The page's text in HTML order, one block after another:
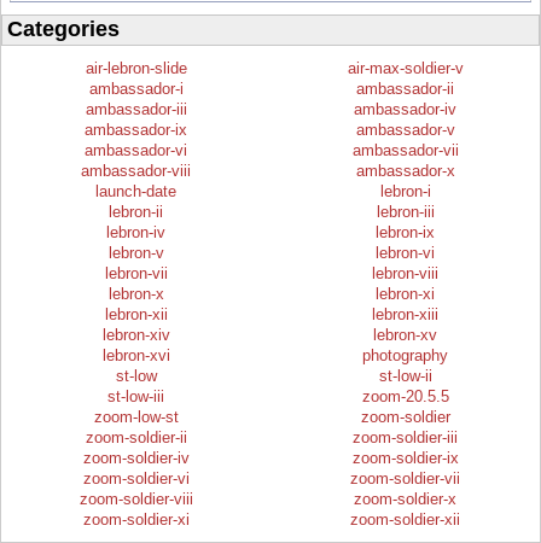
Categories
air-lebron-slide
air-max-soldier-v
ambassador-i
ambassador-ii
ambassador-iii
ambassador-iv
ambassador-ix
ambassador-v
ambassador-vi
ambassador-vii
ambassador-viii
ambassador-x
launch-date
lebron-i
lebron-ii
lebron-iii
lebron-iv
lebron-ix
lebron-v
lebron-vi
lebron-vii
lebron-viii
lebron-x
lebron-xi
lebron-xii
lebron-xiii
lebron-xiv
lebron-xv
lebron-xvi
photography
st-low
st-low-ii
st-low-iii
zoom-20.5.5
zoom-low-st
zoom-soldier
zoom-soldier-ii
zoom-soldier-iii
zoom-soldier-iv
zoom-soldier-ix
zoom-soldier-vi
zoom-soldier-vii
zoom-soldier-viii
zoom-soldier-x
zoom-soldier-xi
zoom-soldier-xii